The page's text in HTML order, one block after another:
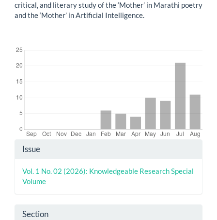
critical, and literary study of the ‘Mother’ in Marathi poetry
and the ‘Mother’ in Artificial Intelligence.
Article
Details
Issue
Vol. 1 No. 02 (2026): Knowledgeable Research Special
Volume
Section